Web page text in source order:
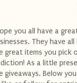
you all have a
They have
great items you pick
As a little
giveaways. Below